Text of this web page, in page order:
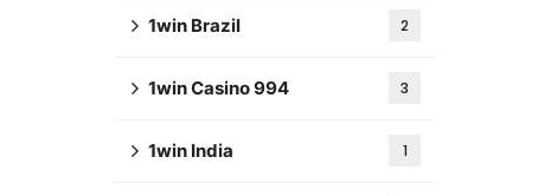
1win Brazil 2
1win Casino 994 3
1win India 1